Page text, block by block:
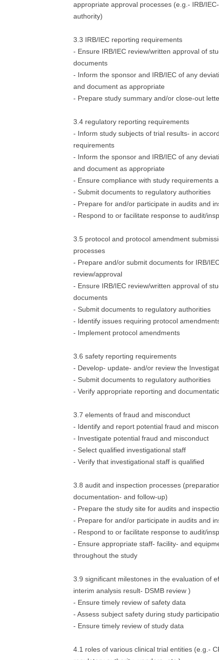
appropriate approval processes (e.g.- IRB/
authority)
3.3 IRB/IEC reporting requirements
- Ensure IRB/IEC review/written approval of
documents
- Inform the sponsor and IRB/IEC of any
and document as appropriate
- Prepare study summary and/or close-out
3.4 regulatory reporting requirements
- Inform study subjects of trial results- in
requirements
- Inform the sponsor and IRB/IEC of any
and document as appropriate
- Ensure compliance with study requirements
- Submit documents to regulatory authorities
- Prepare for and/or participate in audits and
- Respond to or facilitate response to audit/
3.5 protocol and protocol amendment
processes
- Prepare and/or submit documents for IRB/
review/approval
- Ensure IRB/IEC review/written approval of
documents
- Submit documents to regulatory authorities
- Identify issues requiring protocol
- Implement protocol amendments
3.6 safety reporting requirements
- Develop- update- and/or review the
- Submit documents to regulatory authorities
- Verify appropriate reporting and
3.7 elements of fraud and misconduct
- Identify and report potential fraud and
- Investigate potential fraud and misconduct
- Select qualified investigational staff
- Verify that investigational staff is qualified
3.8 audit and inspection processes
documentation- and follow-up)
- Prepare the study site for audits and
- Prepare for and/or participate in audits and
- Respond to or facilitate response to audit/
- Ensure appropriate staff- facility- and
throughout the study
3.9 significant milestones in the evaluation of
interim analysis result- DSMB review )
- Ensure timely review of safety data
- Assess subject safety during study
- Ensure timely review of study data
4.1 roles of various clinical trial entities (e.g.-